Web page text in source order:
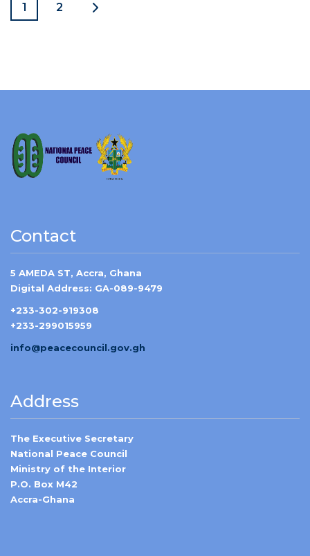
1 2
Contact
5 AMEDA ST, Accra, Ghana
Digital Address: GA-089-9479
+233-302-919308
+233-299015959
info@peacecouncil.gov.gh
Address
The Executive Secretary
National Peace Council
Ministry of the Interior
P.O. Box M42
Accra-Ghana